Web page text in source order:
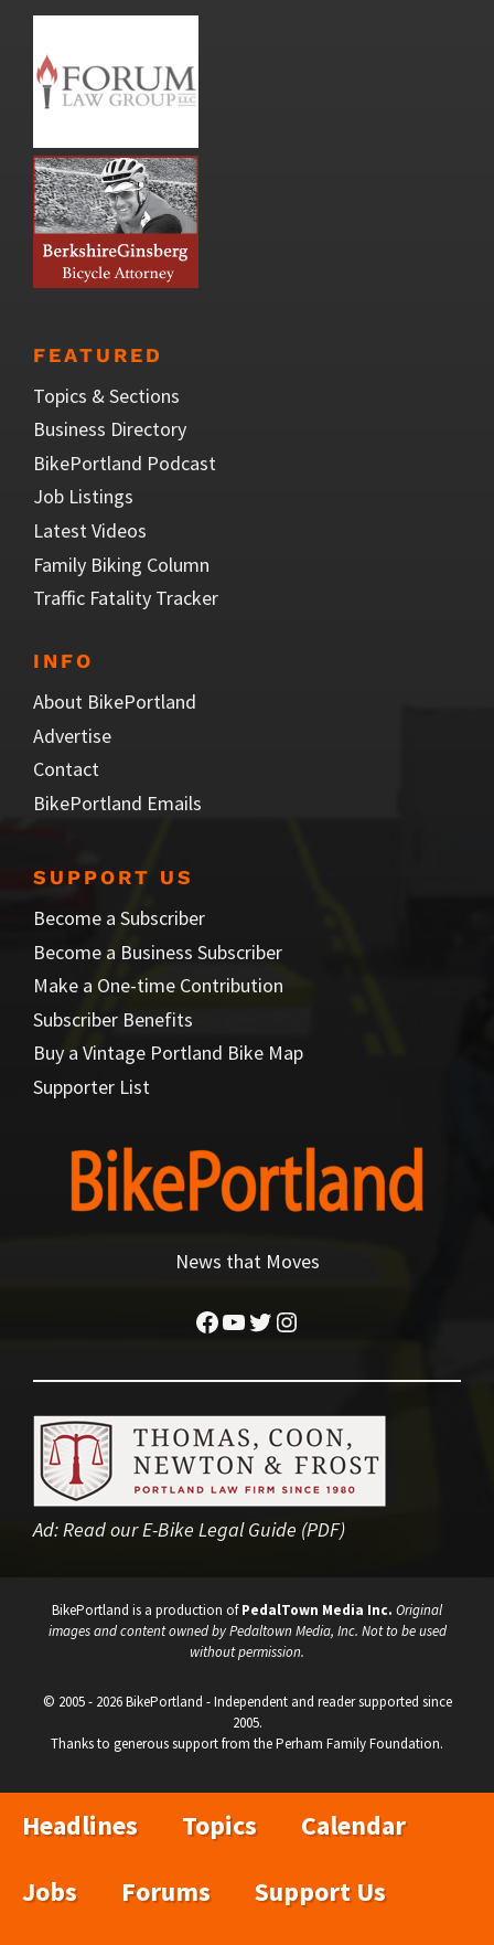
FEATURED
Topics & Sections
Business Directory
BikePortland Podcast
Job Listings
Latest Videos
Family Biking Column
Traffic Fatality Tracker
INFO
About BikePortland
Advertise
Contact
BikePortland Emails
SUPPORT US
Become a Subscriber
Become a Business Subscriber
Make a One-time Contribution
Subscriber Benefits
Buy a Vintage Portland Bike Map
Supporter List
News that Moves
Facebook
YouTube
Twitter
Instagram
Ad:Read our E-Bike Legal Guide (PDF)
BikePortland is a production ofPedalTown Media Inc. Original
images and content owned by Pedaltown Media, Inc. Not to be used
without permission.
© 2005 - 2026 BikePortland - Independent and reader supported since
2005.
Thanks to generous support from the Perham Family Foundation.
Headlines Topics
Calendar
Jobs
Forums
Support Us